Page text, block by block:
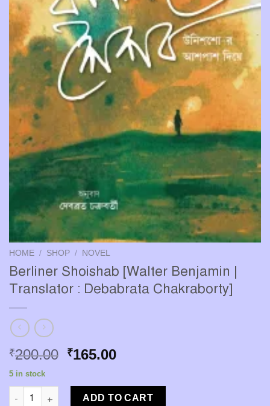
HOME / SHOP / NOVEL
Berliner Shoishab [Walter Benjamin |
Translator : Debabrata Chakraborty]
₹200.00 Original
was:
₹200.00.
₹165.00Current
is:
₹165.00.
5 in stock
Berliner Shoishab [Walter Benjamin | Translator : Debabrata
ADD TO CART